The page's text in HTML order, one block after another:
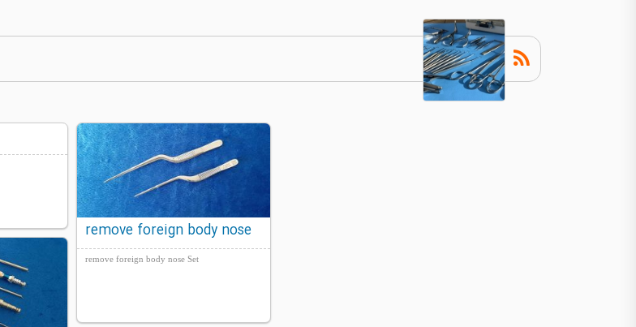
remove foreign body nose
Set
remove foreign body nose Set